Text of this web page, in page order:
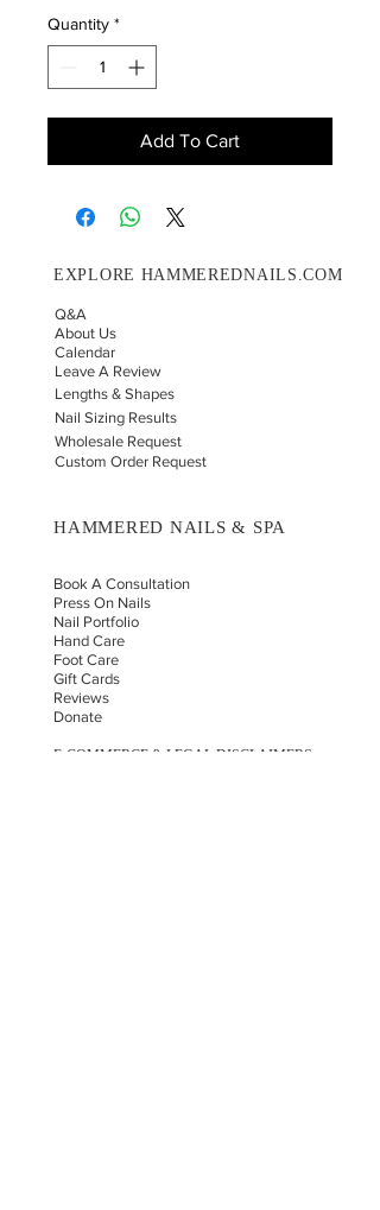
Quantity *
Add To Cart
EXPLORE HAMMEREDNAILS.COM
Q&A
About Us
Calendar
Leave A Review
Lengths & Shapes
Nail Sizing Results
Wholesale Request
Custom Order Request
HAMMERED NAILS & SPA
Book A Consultation
Press On Nails
Nail Portfolio
Hand Care
Foot Care
Gift Cards
Reviews
Donate
E-COMMERCE & LEGAL DISCLAIMERS